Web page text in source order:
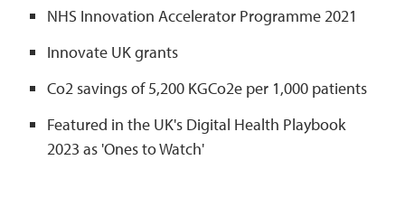
NHS Innovation Accelerator Programme 2021
Innovate UK grants
Co2 savings of 5,200 KGCo2e per 1,000 patients
Featured in the UK's Digital Health Playbook
2023 as 'Ones to Watch'